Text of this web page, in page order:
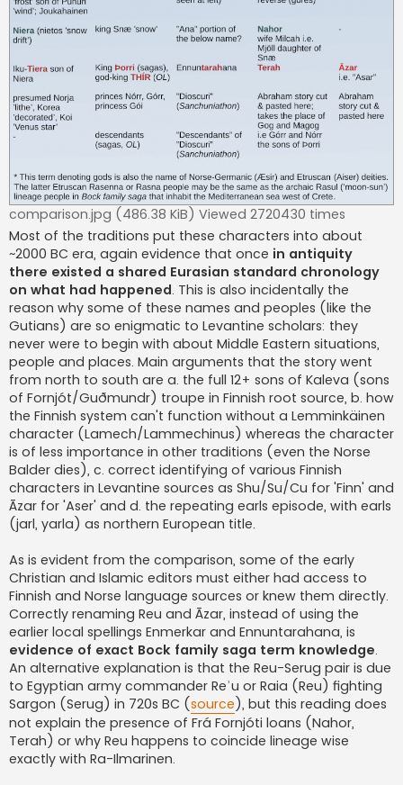
comparison.jpg (486.38 KiB) Viewed 2720430 times
Most of the traditions put these characters into about
~2000 BC era, again evidence that once in antiquity
there existed a shared Eurasian standard chronology
on what had happened. This is also incidentally the
reason why some of these names and peoples (like the
Gutians) are so enigmatic to Levantine scholars: they
never were to begin with about Middle Eastern situations,
people and places. Main arguments that the story went
from north to south are a. the full 12+ sons of Kaleva (sons
of Fornjót/Guðmundr) troupe in Finnish root source, b. how
the Finnish system can't function without a Lemminkäinen
character (Lamech/Lammechinus) whereas the character
is of less importance in other traditions (even the Norse
Balder dies), c. correct identifying of various Finnish
characters in Levantine sources as Shu/Su/Cu for 'Finn' and
Āzar for 'Aser' and d. the repeating earls episode, with earls
(jarl, yarla) as northern European title.
As is evident from the comparison, some of the early
Christian and Islamic editors must either had access to
Finnish and Norse language sources or knew them directly.
Correctly renaming Reu and Āzar, instead of using the
earlier local spellings Enmerkar and Ennuntarahana, is
evidence of exact Bock family saga term knowledge.
An alternative explanation is that the Reu-Serug pair is due
to Egyptian army commander Reʾu or Raia (Reu) fighting
Sargon (Serug) in 720s BC (source ), but this reading does
not explain the presence of Frá Fornjóti loans (Nahor,
Terah) or why Reu happens to coincide lineage wise
exactly with Ra-Ilmarinen.